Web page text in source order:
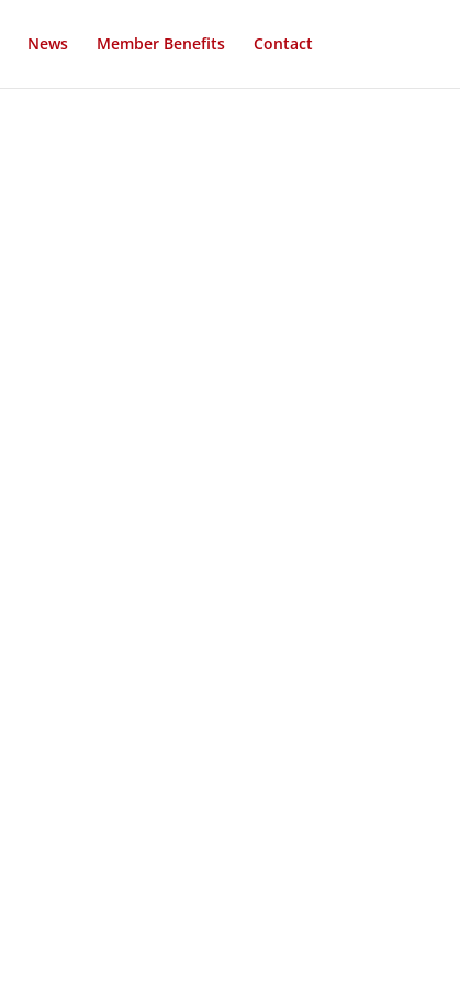
News Member Benefits Contact